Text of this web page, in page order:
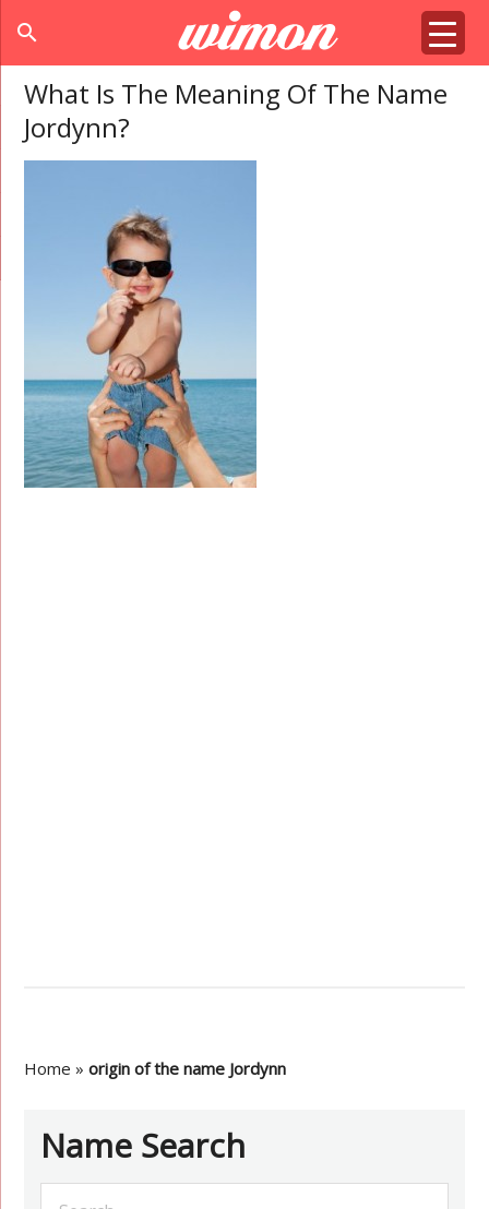
search
What Is The Meaning Of The Name
Jordynn?
Home »origin of the name Jordynn
Name Search